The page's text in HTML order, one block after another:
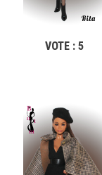
VOTE : 5